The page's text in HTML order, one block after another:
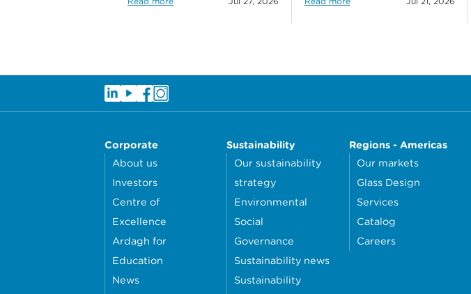
Corporate
About us
Investors
Centre of
Excellence
Ardagh for
Education
News
Sustainability
Our sustainability
strategy
Environmental
Social
Governance
Sustainability news
Sustainability
Regions - Americas
Our markets
Glass Design
Services
Catalog
Careers